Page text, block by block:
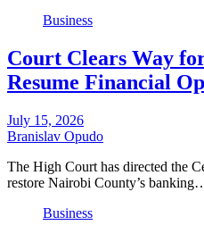
Business
Court Clears Way
Resume Financial
July 15, 2026
Branislav Opudo
The High Court has directed the
restore Nairobi County’s
Business